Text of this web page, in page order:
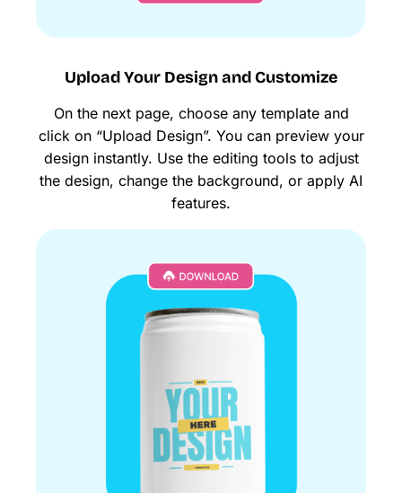
Upload Your Design and Customize
On the next page, choose any template and
click on “Upload Design”. You can preview your
design instantly. Use the editing tools to adjust
the design, change the background, or apply AI
features.